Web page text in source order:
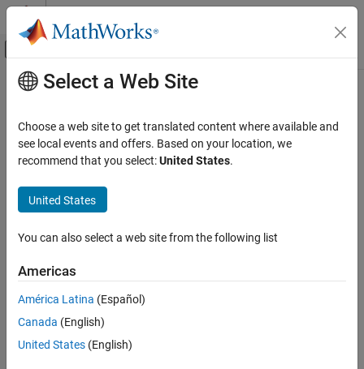
Skip to content
Off-Canvas Navigation Menu Toggle
Documentation Home
Main Content
Select a Web Site
Choose a web site to get translated content where available and
see local events and offers. Based on your location, we
recommend that you select:United States.
United States
You can also select a web site from the following list
Americas
América Latina (Español)
Canada (English)
United States (English)